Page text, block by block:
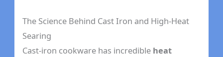
The Science Behind Cast Iron and High-Heat
Searing
Cast-iron cookware has incredible heat